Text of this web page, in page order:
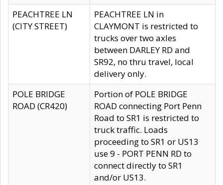
PEACHTREE LN
(CITY STREET)
PEACHTREE LN in
CLAYMONT is restricted to
trucks over two axles
between DARLEY RD and
SR92, no thru travel, local
delivery only.
POLE BRIDGE
ROAD (CR420)
Portion of POLE BRIDGE
ROAD connecting Port Penn
Road to SR1 is restricted to
truck traffic. Loads
proceeding to SR1 or US13
use 9 - PORT PENN RD to
connect directly to SR1
and/or US13.